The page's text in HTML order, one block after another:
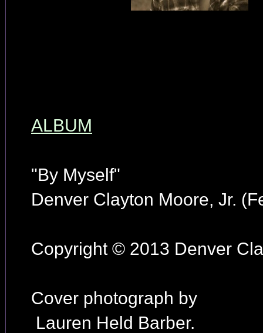
ALBUM
"By Myself"
Denver Clayton Moore, Jr.
Copyright © 2013 Denver
Cover photograph by
Lauren Held Barber.